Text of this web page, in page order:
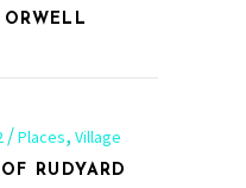
Places, Village
RUDYARD